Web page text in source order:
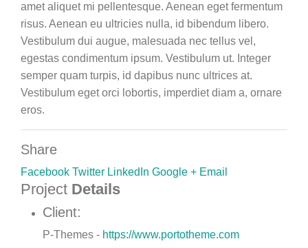
amet aliquet mi pellentesque. Aenean eget fermentum
risus. Aenean eu ultricies nulla, id bibendum libero.
Vestibulum dui augue, malesuada nec tellus vel,
egestas condimentum ipsum. Vestibulum ut. Integer
semper quam turpis, id dapibus nunc ultrices at.
Vestibulum eget orci lobortis, imperdiet diam a, ornare
eros.
Share
Facebook Twitter LinkedIn Google + Email
Project Details
Client:
P-Themes - https://www.portotheme.com